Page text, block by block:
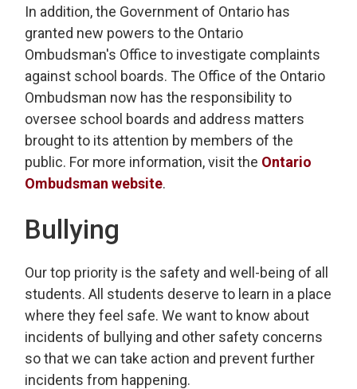
In addition, the Government of Ontario has
granted new powers to the Ontario
Ombudsman's Office to investigate complaints
against school boards. The Office of the Ontario
Ombudsman now has the responsibility to
oversee school boards and address matters
brought to its attention by members of the
public. For more information, visit the Ontario
Ombudsman website.
Bullying
Our top priority is the safety and well-being of all
students. All students deserve to learn in a place
where they feel safe. We want to know about
incidents of bullying and other safety concerns
so that we can take action and prevent further
incidents from happening.